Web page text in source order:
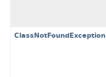
ClassNotFoundException